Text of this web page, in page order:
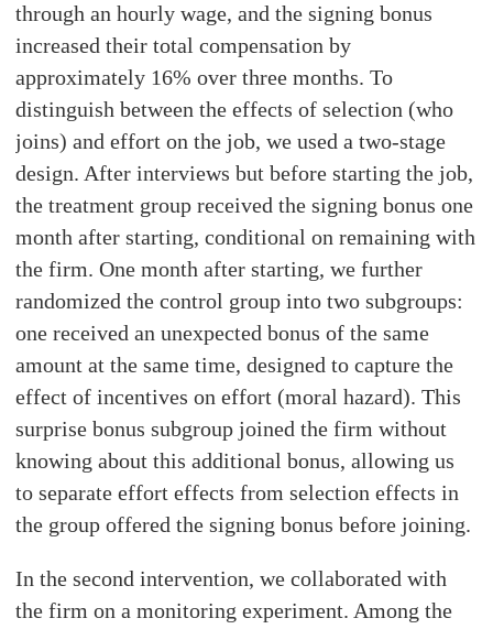
through an hourly wage, and the signing bonus
increased their total compensation by
approximately 16% over three months. To
distinguish between the effects of selection (who
joins) and effort on the job, we used a two-stage
design. After interviews but before starting the job,
the treatment group received the signing bonus one
month after starting, conditional on remaining with
the firm. One month after starting, we further
randomized the control group into two subgroups:
one received an unexpected bonus of the same
amount at the same time, designed to capture the
effect of incentives on effort (moral hazard). This
surprise bonus subgroup joined the firm without
knowing about this additional bonus, allowing us
to separate effort effects from selection effects in
the group offered the signing bonus before joining.
In the second intervention, we collaborated with
the firm on a monitoring experiment. Among the